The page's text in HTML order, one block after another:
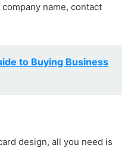
name, contact
to Buying Business
design, all you need is